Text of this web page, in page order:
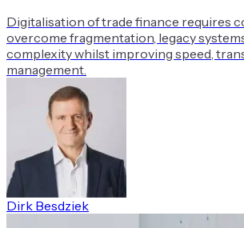
Digitalisation of trade finance requires
overcome fragmentation, legacy
complexity whilst improving speed,
management.
Dirk Besdziek